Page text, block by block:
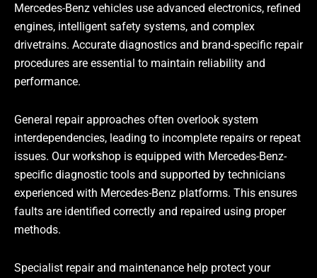
Mercedes-Benz vehicles use advanced electronics, refined
engines, intelligent safety systems, and complex
drivetrains. Accurate diagnostics and brand-specific repair
procedures are essential to maintain reliability and
performance.
General repair approaches often overlook system
interdependencies, leading to incomplete repairs or repeat
issues. Our workshop is equipped with Mercedes-Benz-
specific diagnostic tools and supported by technicians
experienced with Mercedes-Benz platforms. This ensures
faults are identified correctly and repaired using proper
methods.
Specialist repair and maintenance help protect your